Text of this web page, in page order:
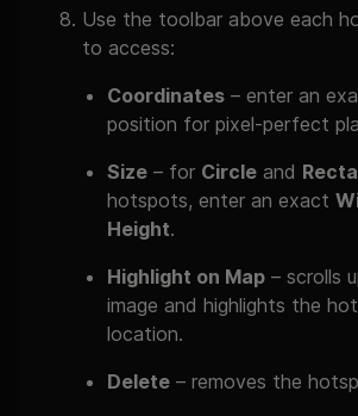
Use the toolbar above each
to access:
Coordinates – enter an
position for pixel-perfect
Size – for Circle and
hotspots, enter an exact
Height.
Highlight on Map – scrolls
image and highlights the
location.
Delete – removes the